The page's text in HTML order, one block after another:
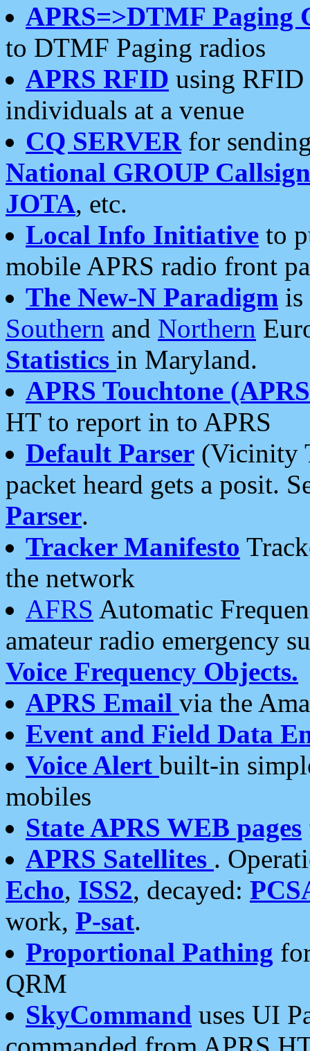
APRS=>DTMF Paging
to DTMF Paging radios
APRS RFID using RFID
individuals at a venue
CQ SERVERfor
National GROUP
JOTA, etc.
Local Info Initiative to
mobile APRS radio front
The New-N Paradigm is
Southern and Northern
Statistics in Maryland.
APRS Touchtone
HT to report in to APRS
Default Parser (Vicinity
packet heard gets a posit.
Parser.
Tracker Manifesto
the network
AFRS Automatic
amateur radio emergency
Voice Frequency Objects.
APRS Email via the
Event and Field Data
Voice Alert built-in
mobiles
State APRS WEB pages
APRS Satellites .
Echo, ISS2, decayed:
work, P-sat.
Proportional Pathing
QRM
SkyCommand uses UI